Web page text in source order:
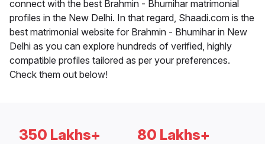
connect with the best Brahmin - Bhumihar matrimonial
profiles in the New Delhi. In that regard, Shaadi.com is the
best matrimonial website for Brahmin - Bhumihar in New
Delhi as you can explore hundreds of verified, highly
compatible profiles tailored as per your preferences.
Check them out below!
350 Lakhs+ 80 Lakhs+